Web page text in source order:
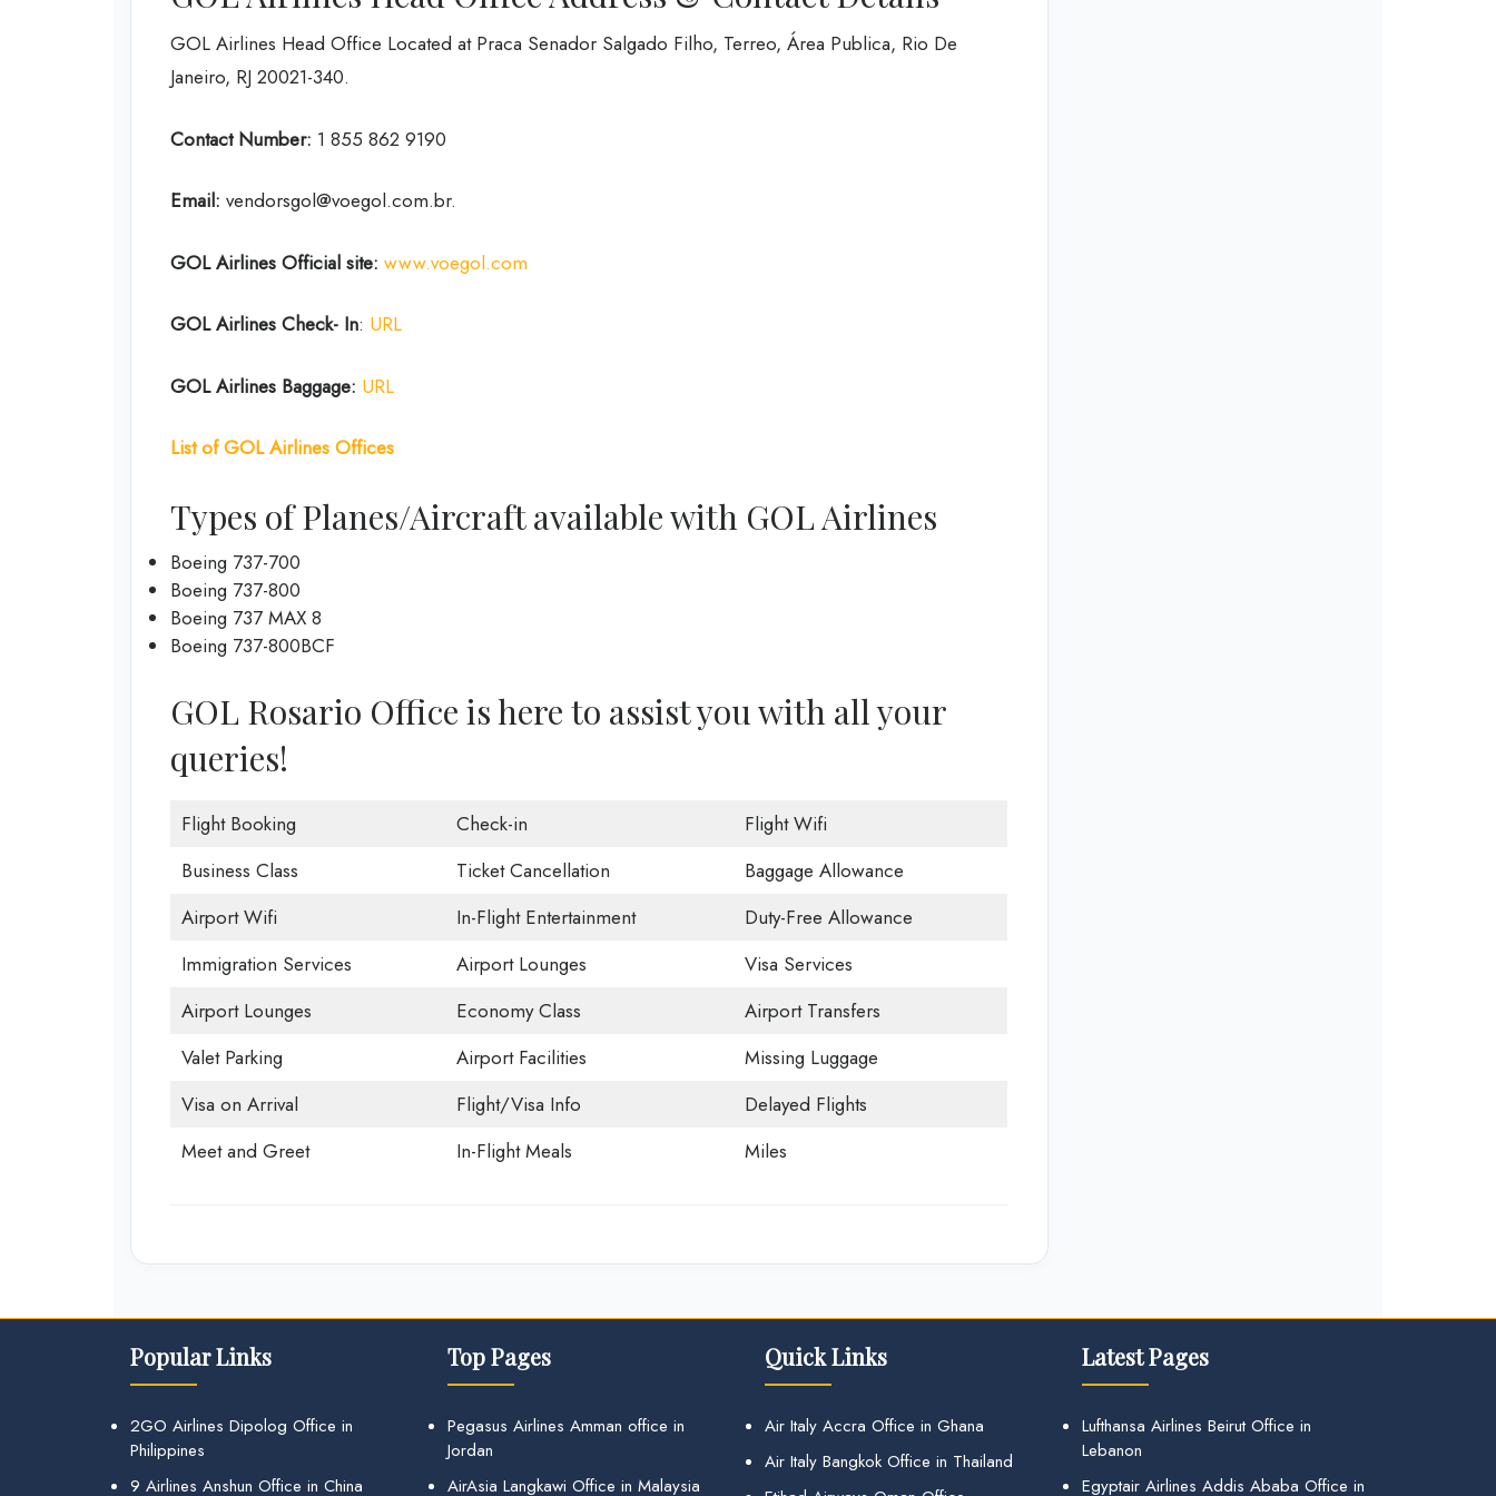
GOL Airlines Head Office Located at Praca Senador Salgado Filho, Terreo, Área Publica, Rio De
Janeiro, RJ 20021-340.
Contact Number: 1 855 862 9190
Email: vendorsgol@voegol.com.br.
GOL Airlines Official site: www.voegol.com
GOL Airlines Check- In: URL
GOL Airlines Baggage: URL
List of GOL Airlines Offices
Types of Planes/Aircraft available with GOL Airlines
Boeing 737-700
Boeing 737-800
Boeing 737 MAX 8
Boeing 737-800BCF
GOL Rosario Office is here to assist you with all your
queries!
Flight Booking Check-in
Flight Wifi
Business Class
Ticket Cancellation
Baggage Allowance
Airport Wifi
In-Flight Entertainment
Duty-Free Allowance
Immigration Services
Airport Lounges
Visa Services
Airport Lounges
Economy Class
Airport Transfers
Valet Parking
Airport Facilities
Missing Luggage
Visa on Arrival
Flight/Visa Info
Delayed Flights
Meet and Greet
In-Flight Meals Miles
Popular Links
2GO Airlines Dipolog Office in
Philippines
9 Airlines Anshun Office in China
Top Pages
Pegasus Airlines Amman office in
Jordan
AirAsia Langkawi Office in Malaysia
Quick Links
Air Italy Accra Office in Ghana
Air Italy Bangkok Office in Thailand
Latest Pages
Lufthansa Airlines Beirut Office in
Lebanon
Egyptair Airlines Addis Ababa Office in